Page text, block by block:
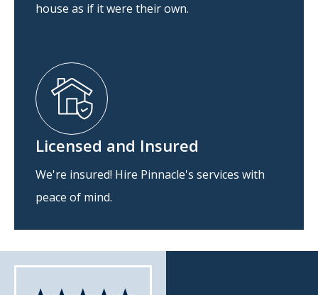
house as if it were their own.
Licensed and Insured
We're insured! Hire Pinnacle's services with
peace of mind.